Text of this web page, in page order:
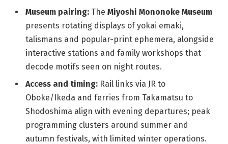
Museum pairing: The Miyoshi Mononoke Museum
presents rotating displays of yokai emaki,
talismans and popular-print ephemera, alongside
interactive stations and family workshops that
decode motifs seen on night routes.
Access and timing: Rail links via JR to
Oboke/Ikeda and ferries from Takamatsu to
Shodoshima align with evening departures; peak
programming clusters around summer and
autumn festivals, with limited winter operations.